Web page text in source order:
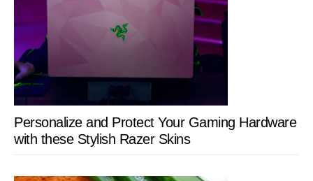
Personalize and Protect Your Gaming Hardware
with these Stylish Razer Skins